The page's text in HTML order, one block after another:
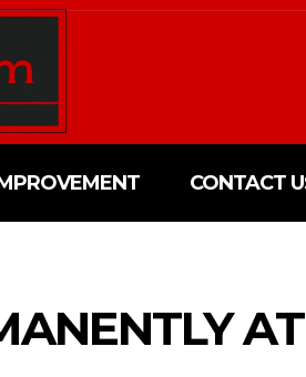
CONTACT